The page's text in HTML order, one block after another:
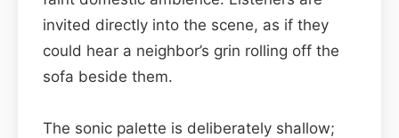
invited directly into the scene, as if they
could hear a neighbor’s grin rolling off the
sofa beside them.
The sonic palette is deliberately shallow;